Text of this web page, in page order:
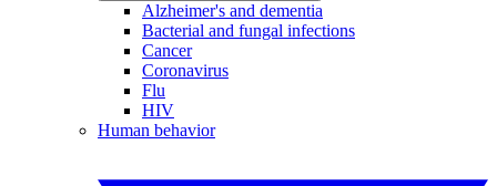
Alzheimer's and dementia
Bacterial and fungal infections
Cancer
Coronavirus
Flu
HIV
Human behavior